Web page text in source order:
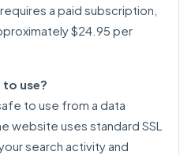
a paid subscription,
$24.95 per
to use?
to use from a data
website uses standard SSL
search activity and